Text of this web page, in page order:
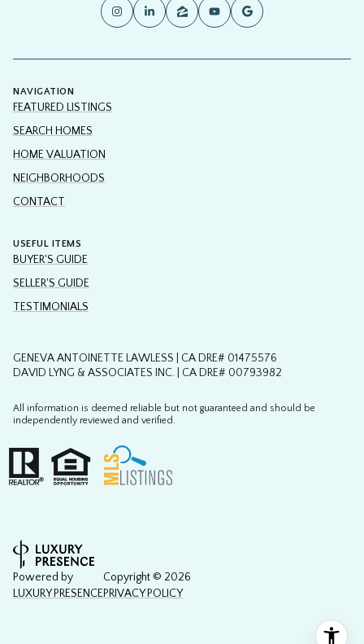
NAVIGATION
FEATURED LISTINGS
SEARCH HOMES
HOME VALUATION
NEIGHBORHOODS
CONTACT
USEFUL ITEMS
BUYER'S GUIDE
SELLER'S GUIDE
TESTIMONIALS
GENEVA ANTOINETTE LAWLESS | CA DRE# 01475576
DAVID LYNG & ASSOCIATES INC. | CA DRE# 00793982
All information is deemed reliable but not guaranteed and should be
independently reviewed and verified.
Powered by
LUXURY PRESENCE
Copyright © 2026
PRIVACY POLICY